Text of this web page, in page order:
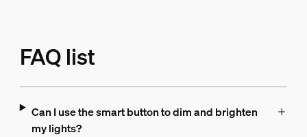
FAQ list
Can I use the smart button to dim and brighten
my lights?